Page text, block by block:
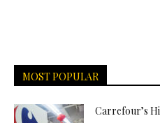
MOST POPULAR
Carrefour’s